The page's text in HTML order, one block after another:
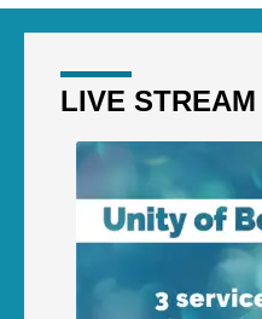
LIVE STREAM